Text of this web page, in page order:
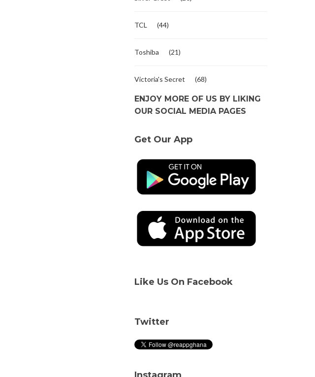
TCL (44)
Toshiba (21)
Victoria's Secret (68)
ENJOY MORE OF US BY LIKING
OUR SOCIAL MEDIA PAGES
Get Our App
Like Us On Facebook
Twitter